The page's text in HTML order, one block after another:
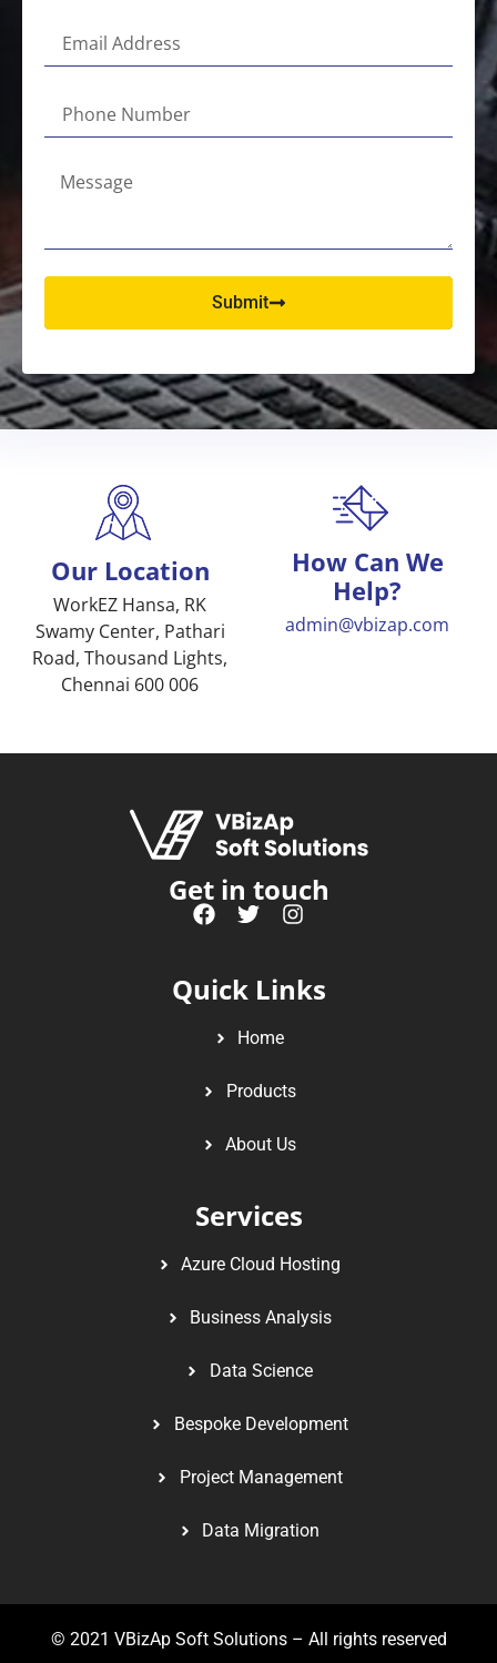
Submit
Our Location
WorkEZ Hansa, RK
Swamy Center, Pathari
Road, Thousand Lights,
Chennai 600 006
How Can We
Help?
admin@vbizap.com
Get in touch
Quick Links
Home
Products
About Us
Services
Azure Cloud Hosting
Business Analysis
Data Science
Bespoke Development
Project Management
Data Migration
© 2021 VBizAp Soft Solutions – All rights reserved